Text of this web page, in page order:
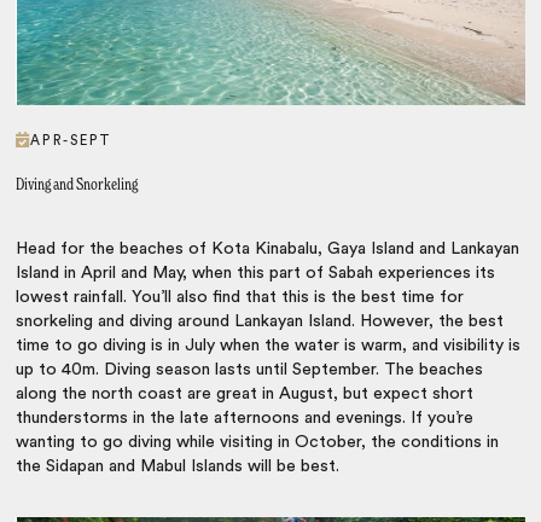
APR-SEPT
Diving and Snorkeling
Head for the beaches of Kota Kinabalu, Gaya Island and Lankayan
Island in April and May, when this part of Sabah experiences its
lowest rainfall. You’ll also find that this is the best time for
snorkeling and diving around Lankayan Island. However, the best
time to go diving is in July when the water is warm, and visibility is
up to 40m. Diving season lasts until September. The beaches
along the north coast are great in August, but expect short
thunderstorms in the late afternoons and evenings. If you’re
wanting to go diving while visiting in October, the conditions in
the Sidapan and Mabul Islands will be best.